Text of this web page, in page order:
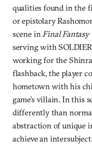
qualities found in the
or epistolary
scene in Final
serving with
working for the
flashback, the player
hometown with his
game’s villain. In this
differently than
abstraction of unique
achieve an